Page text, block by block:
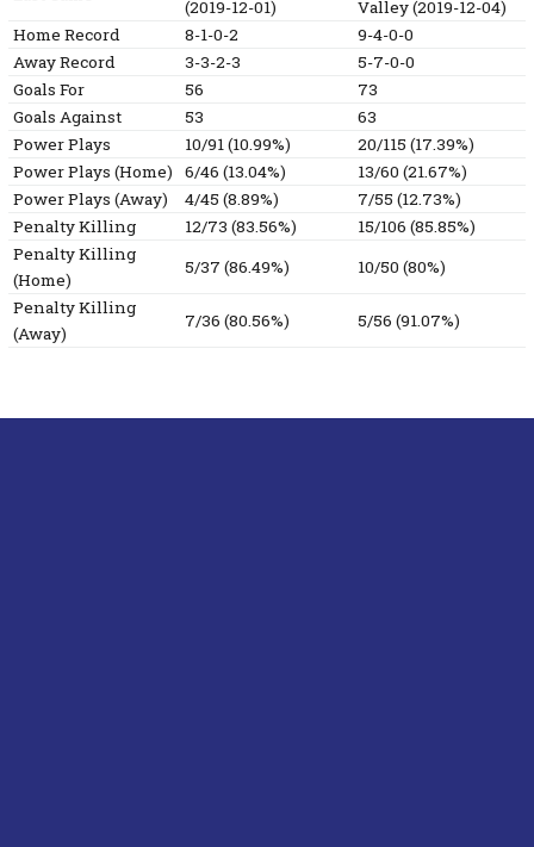
(2019-12-01)
Valley(2019-12-04)
Home Record
8-1-0-2
9-4-0-0
Away Record
3-3-2-3
5-7-0-0
Goals For
56
73
Goals Against
53
63
Power Plays
10/91 (10.99%)
20/115 (17.39%)
Power Plays (Home)
6/46 (13.04%)
13/60 (21.67%)
Power Plays (Away)
4/45 (8.89%)
7/55 (12.73%)
Penalty Killing
12/73 (83.56%)
15/106 (85.85%)
Penalty Killing
(Home)
5/37 (86.49%)
10/50 (80%)
Penalty Killing
(Away)
7/36 (80.56%) 5/56 (91.07%)